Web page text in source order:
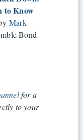
to Know
Mark
Bond
for a
to your